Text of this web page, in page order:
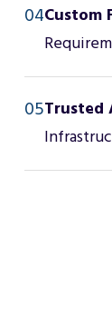
04Custom
05Trusted